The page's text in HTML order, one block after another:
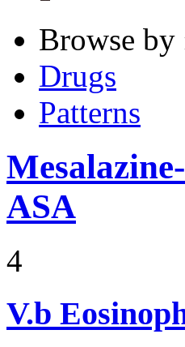
Browse by
Drugs
Patterns
ASA
4
V.b